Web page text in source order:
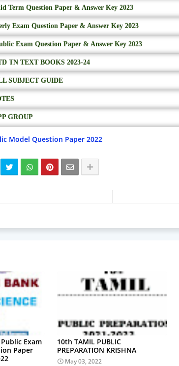
Term Question Paper & Answer Key 2023
Exam Question Paper & Answer Key 2023
Exam Question Paper & Answer Key 2023
TN TEXT BOOKS 2023-24
SUBJECT GUIDE
GROUP
Model Question Paper 2022
Exam
Paper
10th TAMIL PUBLIC
PREPARATION KRISHNA
May 03, 2022